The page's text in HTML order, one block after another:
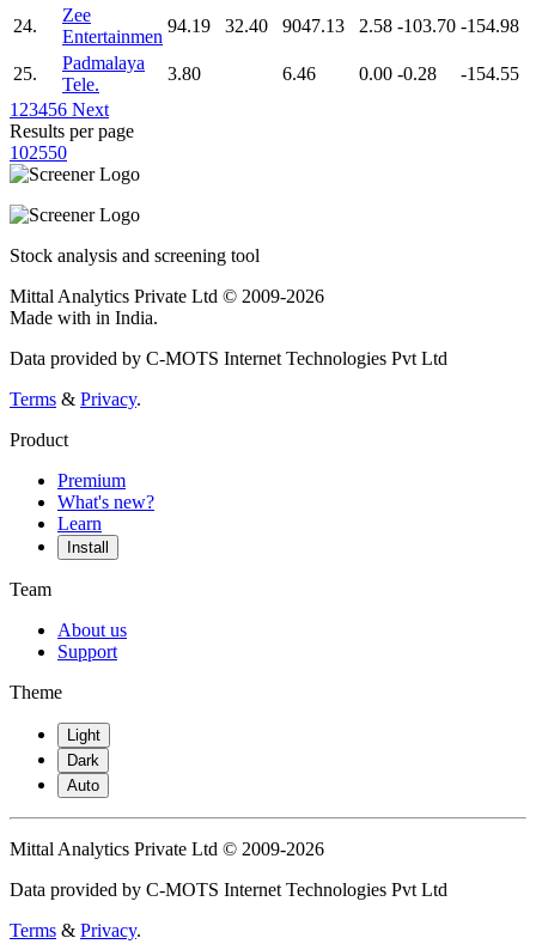
24.
Zee
Entertainmen
94.19 32.40 9047.13 2.58 -103.70 -154.98
25.
Padmalaya
Tele.
3.80 6.46 0.00 -0.28
-154.55
1 23456 Next
Results per page
102550
Stock analysis and screening tool
Mittal Analytics Private Ltd © 2009-2026
Made with in India.
Data provided by C-MOTS Internet Technologies Pvt Ltd
Terms & Privacy.
Product
Premium
What's new?
Learn
Install
Team
About us
Support
Theme
Light
Dark
Auto
Mittal Analytics Private Ltd © 2009-2026
Data provided by C-MOTS Internet Technologies Pvt Ltd
Terms & Privacy.